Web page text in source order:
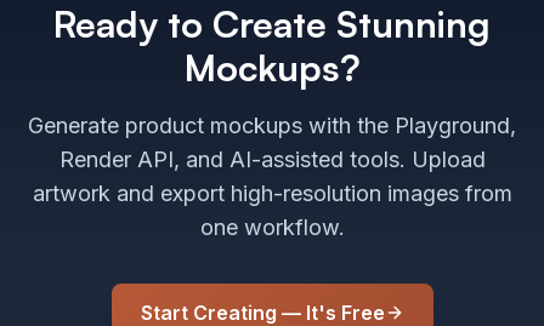
Ready to Create Stunning
Mockups?
Generate product mockups with the Playground,
Render API, and AI-assisted tools. Upload
artwork and export high-resolution images from
one workflow.
Start Creating — It's Free